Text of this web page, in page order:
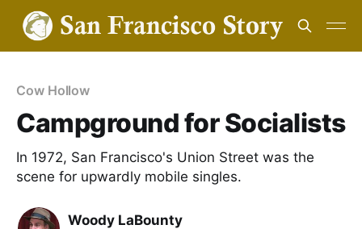
Cow Hollow
Campground for Socialists
In 1972, San Francisco's Union Street was the
scene for upwardly mobile singles.
Woody LaBounty